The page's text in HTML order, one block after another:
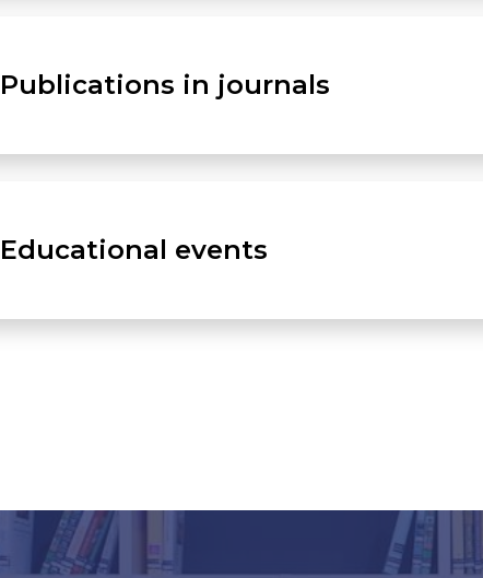
Publications in journals
Educational events